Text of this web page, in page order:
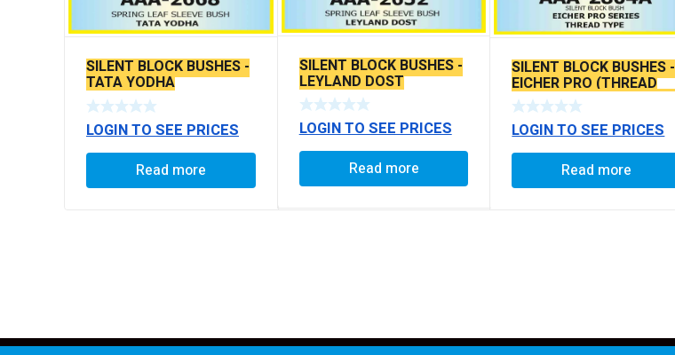
SILENT BLOCK BUSHES -
TATA YODHA
LOGIN TO SEE PRICES
Read more
SILENT BLOCK BUSHES -
LEYLAND DOST
LOGIN TO SEE PRICES
Read more
SILENT BLOCK BUSHES -
EICHER PRO (THREAD
TYPE) 78MM WITH LONG
PIN
LOGIN TO SEE PRICES
Read more